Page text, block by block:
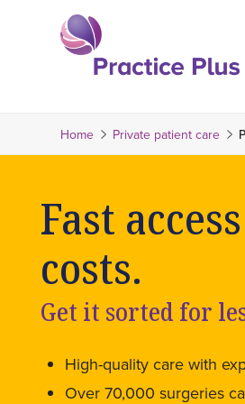
the
homepage
Home Private patient care
Fast
costs.
Get it sorted for
High-quality care with
Over 70,000 surgeries